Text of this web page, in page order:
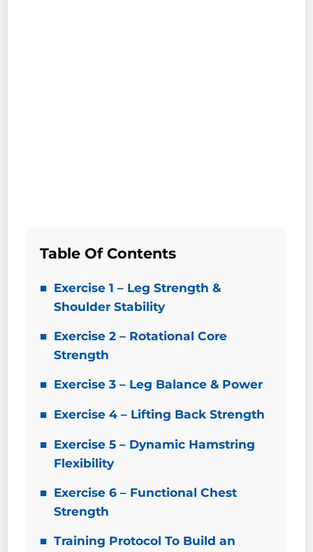
Table Of Contents
Exercise 1 – Leg Strength &
Shoulder Stability
Exercise 2 – Rotational Core
Strength
Exercise 3 – Leg Balance & Power
Exercise 4 – Lifting Back Strength
Exercise 5 – Dynamic Hamstring
Flexibility
Exercise 6 – Functional Chest
Strength
Training Protocol To Build an